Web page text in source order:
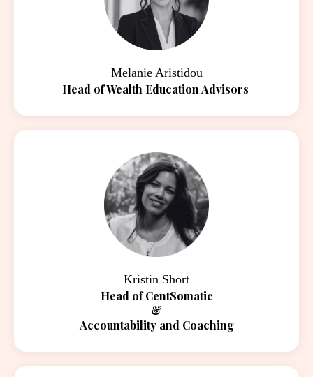
Melanie Aristidou
Head of Wealth Education Advisors
Kristin Short
Head of CentSomatic
&
Accountability and Coaching